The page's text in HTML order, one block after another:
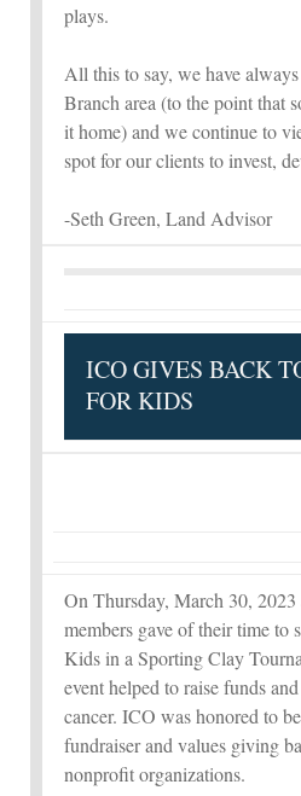
plays.
All this to say, we have
Branch area (to the point that
it home) and we continue to
spot for our clients to invest,
-Seth Green, Land Advisor
ICO GIVES BACK
FOR KIDS
On Thursday, March 30,
members gave of their time to
Kids in a Sporting Clay
event helped to raise funds
cancer. ICO was honored to
fundraiser and values giving
nonprofit organizations.